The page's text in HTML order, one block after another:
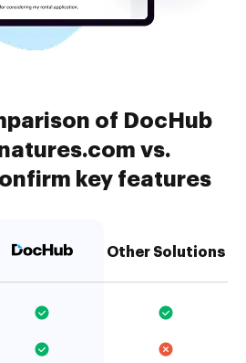
of DocHub
vs.
key features
Other Solutions